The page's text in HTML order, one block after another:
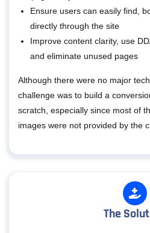
Ensure users can easily find,
directly through the site
Improve content clarity, use
and eliminate unused pages
Although there were no major
challenge was to build a
scratch, especially since most of
images were not provided by the
The